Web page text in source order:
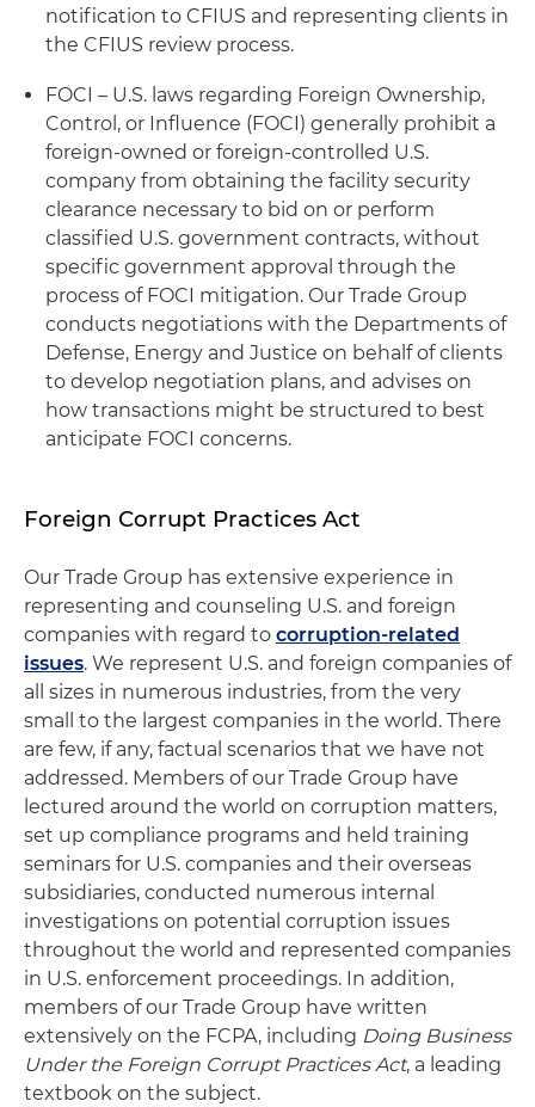
notification to CFIUS and representing clients in
the CFIUS review process.
FOCI – U.S. laws regarding Foreign Ownership,
Control, or Influence (FOCI) generally prohibit a
foreign-owned or foreign-controlled U.S.
company from obtaining the facility security
clearance necessary to bid on or perform
classified U.S. government contracts, without
specific government approval through the
process of FOCI mitigation. Our Trade Group
conducts negotiations with the Departments of
Defense, Energy and Justice on behalf of clients
to develop negotiation plans, and advises on
how transactions might be structured to best
anticipate FOCI concerns.
Foreign Corrupt Practices Act
Our Trade Group has extensive experience in
representing and counseling U.S. and foreign
companies with regard to corruption-related
issues. We represent U.S. and foreign companies of
all sizes in numerous industries, from the very
small to the largest companies in the world. There
are few, if any, factual scenarios that we have not
addressed. Members of our Trade Group have
lectured around the world on corruption matters,
set up compliance programs and held training
seminars for U.S. companies and their overseas
subsidiaries, conducted numerous internal
investigations on potential corruption issues
throughout the world and represented companies
in U.S. enforcement proceedings. In addition,
members of our Trade Group have written
extensively on the FCPA, including Doing Business
Under the Foreign Corrupt Practices Act, a leading
textbook on the subject.